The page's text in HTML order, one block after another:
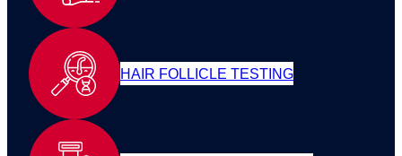
HAIR FOLLICLE TESTING